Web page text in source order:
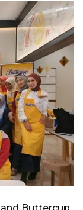
and Buttercup